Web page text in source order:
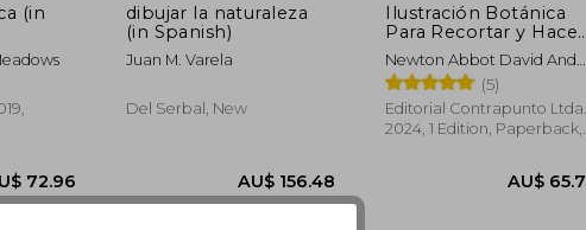
(in
dibujar la naturaleza
(in Spanish)
Juan M. Varela
Del Serbal, New
Ilustración Botánica
Para Recortar y Hacer
Collage (in Spanish)
Newton Abbot David And
Charles Ltd. (5)
Editorial Contrapunto Ltda.,
2024, 1 Edition, Paperback,